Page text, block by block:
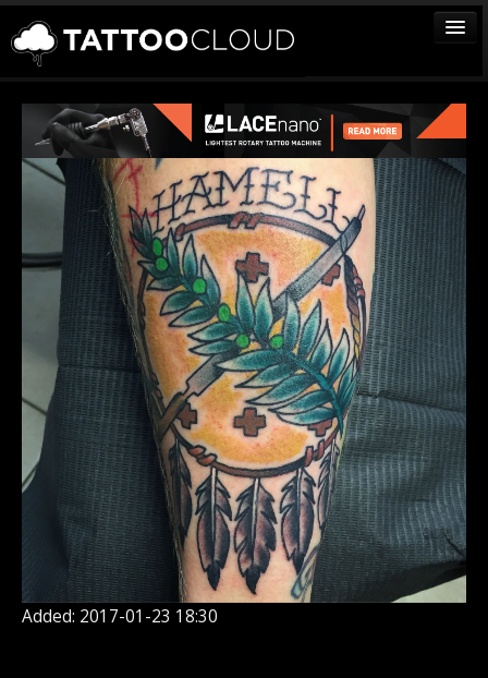
TATTOOS
ARTISTS
STUDIOS
VENDORS
MEDIA
MORE
Sign In
Join
Added: 2017-01-23 18:30